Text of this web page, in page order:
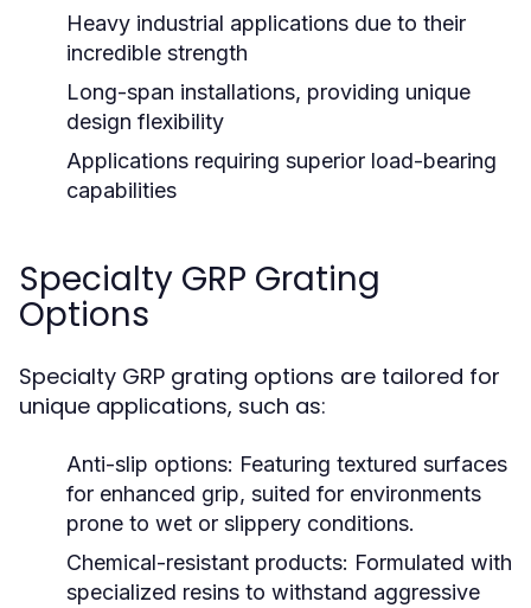
Heavy industrial applications due to their
incredible strength
Long-span installations, providing unique
design flexibility
Applications requiring superior load-bearing
capabilities
Specialty GRP Grating
Options
Specialty GRP grating options are tailored for
unique applications, such as:
Anti-slip options: Featuring textured surfaces
for enhanced grip, suited for environments
prone to wet or slippery conditions.
Chemical-resistant products: Formulated with
specialized resins to withstand aggressive